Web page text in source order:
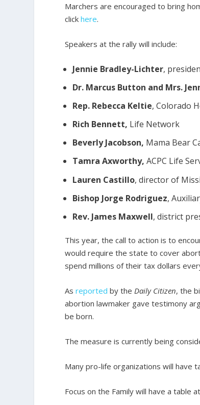
Marchers are encouraged to bring
clickhere.
Speakers at the rally will include:
Jennie Bradley-Lichter,
Dr. Marcus Button and Mrs.
Rep. Rebecca Keltie, Colorado
Rich Bennett, Life Network
Beverly Jacobson, Mama Bear
Tamra Axworthy,ACPC Life
Lauren Castillo, director of
Bishop Jorge Rodriguez,
Rev. James Maxwell, district
This year, the call to action is to
would require the state to cover
spend millions of their tax dollars
Asreported by theDaily Citizen, the
abortion lawmaker gave testimony
be born.
The measure is currently being
Many pro-life organizations will have
Focus on the Family will have a table